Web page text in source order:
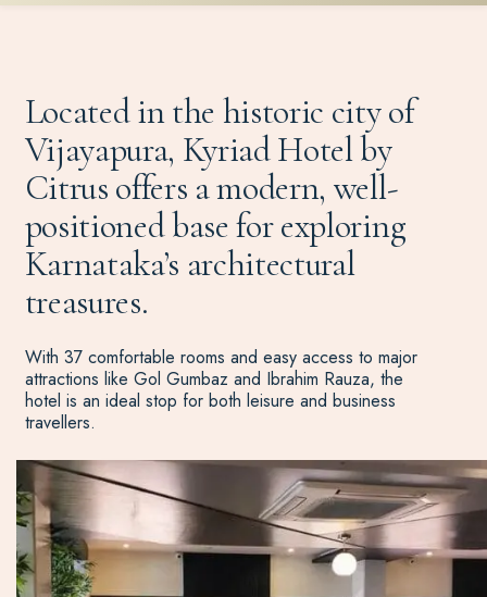
Located in the historic city of
Vijayapura, Kyriad Hotel by
Citrus offers a modern, well-
positioned base for exploring
Karnataka’s architectural
treasures.
With 37 comfortable rooms and easy access to major
attractions like Gol Gumbaz and Ibrahim Rauza, the
hotel is an ideal stop for both leisure and business
travellers.